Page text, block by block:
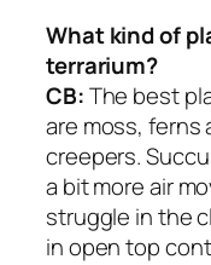
What kind of
terrarium?
CB:The best
are moss,
creepers.
a bit more air
struggle in the
in open top